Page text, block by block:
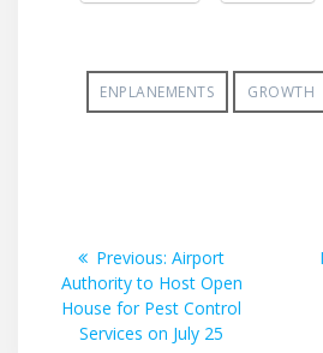
ENPLANEMENTS GROWTH
Post
navigation
Previous: Previous
post:
Airport
Authority to Host Open
House for Pest Control
Services on July 25